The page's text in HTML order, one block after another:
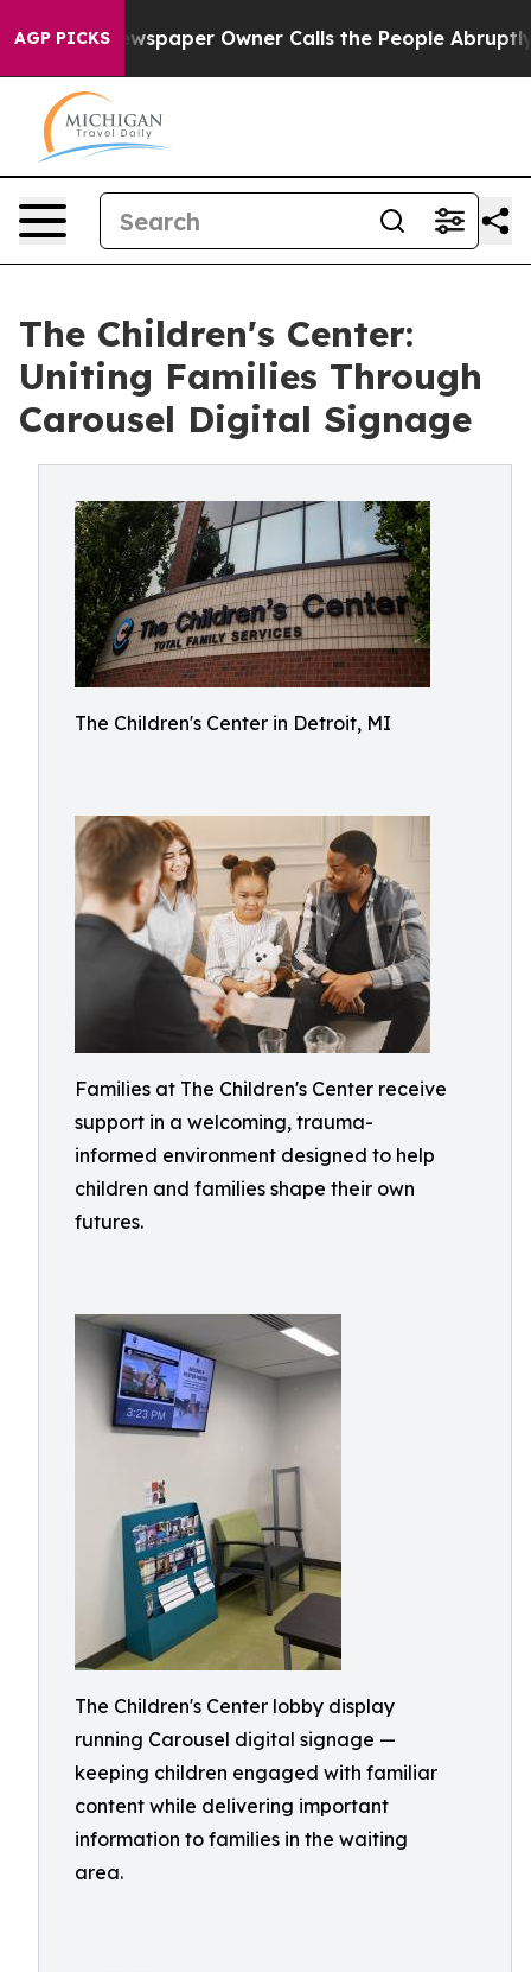
AGP PICKSOwner Calls the People Abruptly Laid off
The Children's Center:
Uniting Families Through
Carousel Digital Signage
The Children's Center in Detroit, MI
Families at The Children's Center receive
support in a welcoming, trauma-
informed environment designed to help
children and families shape their own
futures.
The Children's Center lobby display
running Carousel digital signage —
keeping children engaged with familiar
content while delivering important
information to families in the waiting
area.